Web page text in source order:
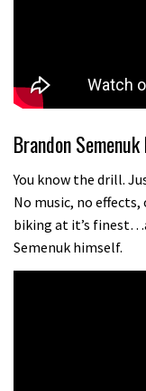
Brandon Semenuk
You know the drill.
No music, no
biking at it’s
Semenuk himself.